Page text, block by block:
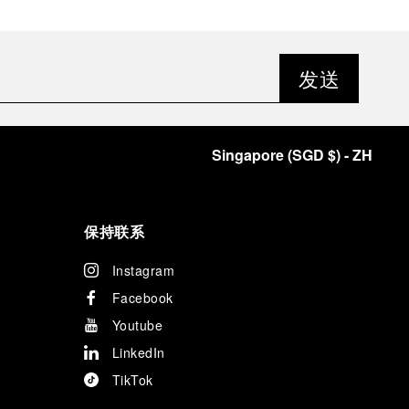
发送
Singapore(SGD $)- ZH
保持联系
Instagram
Facebook
Youtube
LinkedIn
TikTok